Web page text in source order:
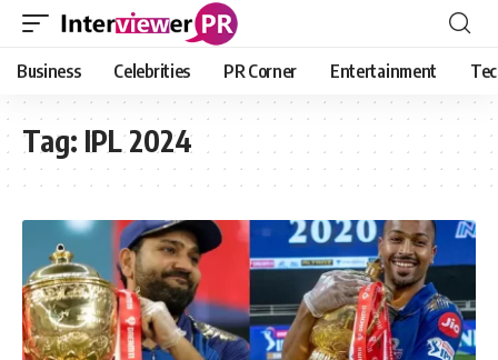
Business Celebrities PR Corner Entertainment
Tag: IPL 2024